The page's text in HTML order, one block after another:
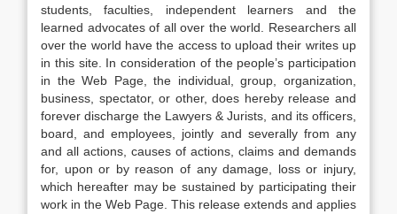
students, faculties, independent learners and the
learned advocates of all over the world. Researchers all
over the world have the access to upload their writes up
in this site. In consideration of the people’s participation
in the Web Page, the individual, group, organization,
business, spectator, or other, does hereby release and
forever discharge the Lawyers & Jurists, and its officers,
board, and employees, jointly and severally from any
and all actions, causes of actions, claims and demands
for, upon or by reason of any damage, loss or injury,
which hereafter may be sustained by participating their
work in the Web Page. This release extends and applies